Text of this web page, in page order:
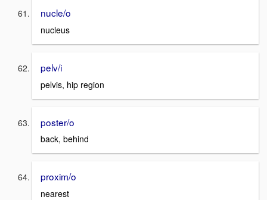
nucle/o
nucleus
pelv/i
pelvis, hip region
poster/o
back, behind
proxim/o
nearest